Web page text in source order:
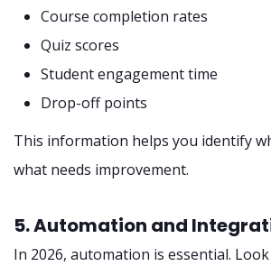
Course completion rates
Quiz scores
Student engagement time
Drop-off points
This information helps you identify
what needs improvement.
5. Automation and
In 2026, automation is essential.